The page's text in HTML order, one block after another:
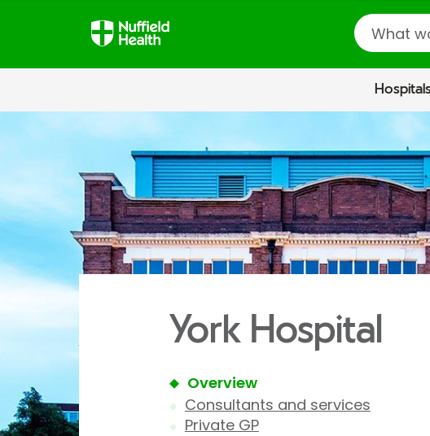
Search
York Hospital
Overview
Consultants and services
Private GP